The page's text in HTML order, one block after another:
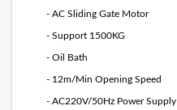
- AC Sliding Gate Motor
- Support 1500KG
- Oil Bath
- 12m/Min Opening Speed
- AC220V/50Hz Power Supply